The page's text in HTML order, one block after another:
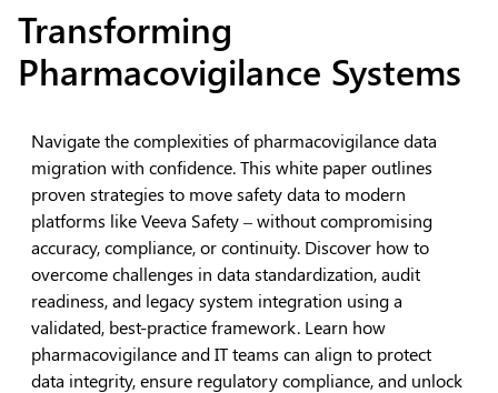
Transforming
Pharmacovigilance Systems
Navigate the complexities of pharmacovigilance data
migration with confidence. This white paper outlines
proven strategies to move safety data to modern
platforms like Veeva Safety – without compromising
accuracy, compliance, or continuity. Discover how to
overcome challenges in data standardization, audit
readiness, and legacy system integration using a
validated, best-practice framework. Learn how
pharmacovigilance and IT teams can align to protect
data integrity, ensure regulatory compliance, and unlock